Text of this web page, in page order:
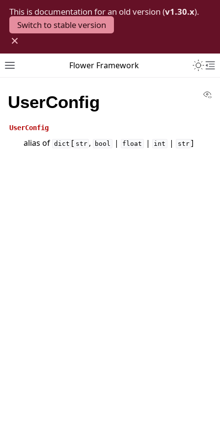
This is documentation for an old version (v1.30.x).
Switch to stable version
×
Toggle site navigation sidebar
Flower Framework
UserConfig
UserConfig
alias of dict [ str , bool | float | int | str ]